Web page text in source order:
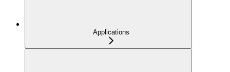
Applications